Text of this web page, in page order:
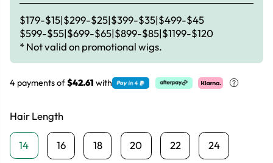
$179-$15|$299-$25|$399-$35|$499-$45
$599-$55|$699-$65|$899-$85|$1199-$120
* Not valid on promotional wigs.
4 payments of$42.61 with
Hair Length
14 16 18 20 22 24